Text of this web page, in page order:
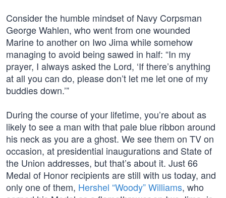
Consider the humble mindset of Navy Corpsman
George Wahlen, who went from one wounded
Marine to another on Iwo Jima while somehow
managing to avoid being sawed in half: “In my
prayer, I always asked the Lord, ‘If there’s anything
at all you can do, please don’t let me let one of my
buddies down.’”
During the course of your lifetime, you’re about as
likely to see a man with that pale blue ribbon around
his neck as you are a ghost. We see them on TV on
occasion, at presidential inaugurations and State of
the Union addresses, but that’s about it. Just 66
Medal of Honor recipients are still with us today, and
only one of them, Hershel “Woody” Williams, who